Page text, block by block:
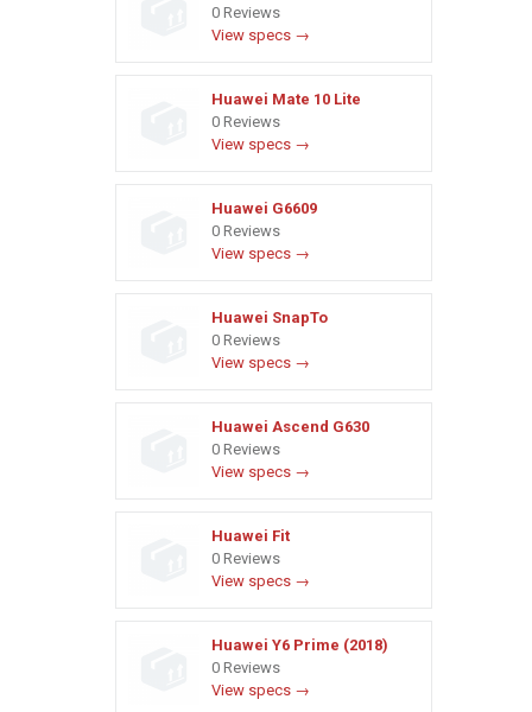
0 Reviews
View specs →
Huawei Mate 10 Lite
0 Reviews
View specs →
Huawei G6609
0 Reviews
View specs →
Huawei SnapTo
0 Reviews
View specs →
Huawei Ascend G630
0 Reviews
View specs →
Huawei Fit
0 Reviews
View specs →
Huawei Y6 Prime (2018)
0 Reviews
View specs →